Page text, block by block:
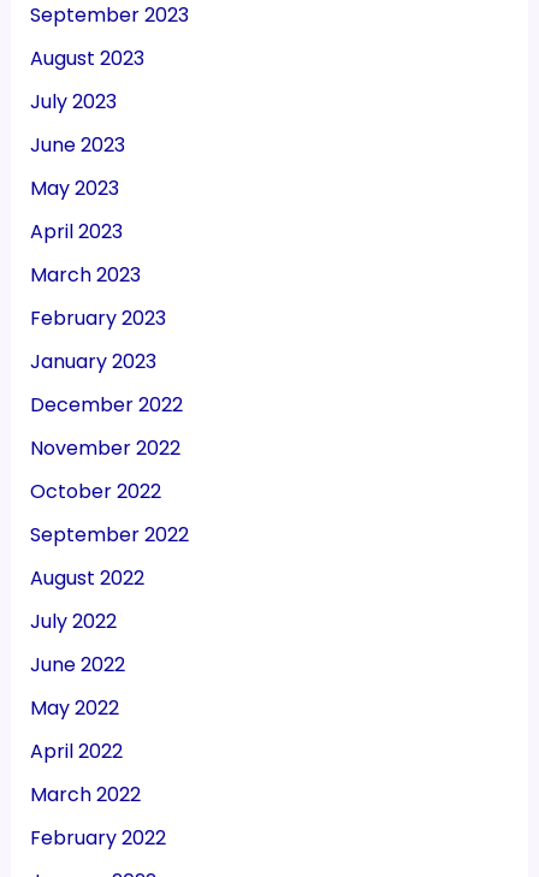
September 2023
August 2023
July 2023
June 2023
May 2023
April 2023
March 2023
February 2023
January 2023
December 2022
November 2022
October 2022
September 2022
August 2022
July 2022
June 2022
May 2022
April 2022
March 2022
February 2022